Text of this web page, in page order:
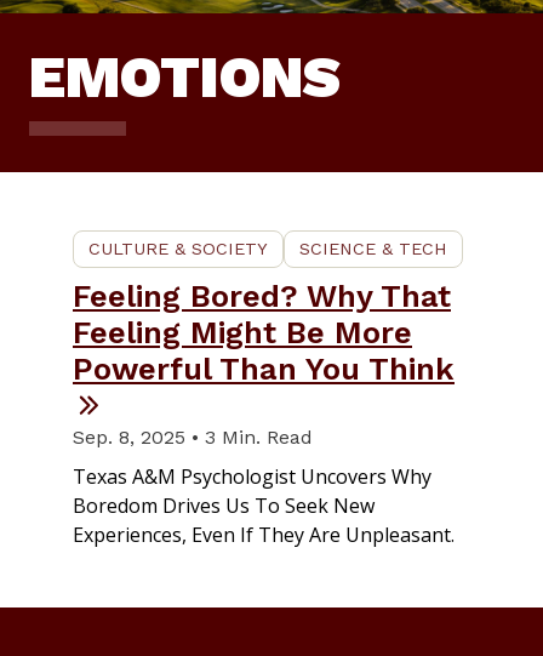
EMOTIONS
CULTURE & SOCIETY SCIENCE & TECH
Feeling Bored? Why That
Feeling Might Be More
Powerful Than You Think
Sep. 8, 2025 • 3 Min. Read
Texas A&M Psychologist Uncovers Why
Boredom Drives Us To Seek New
Experiences, Even If They Are Unpleasant.